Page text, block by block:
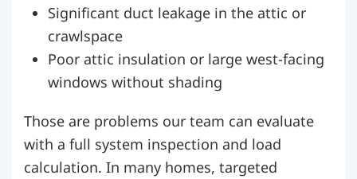
Significant duct leakage in the attic or
crawlspace
Poor attic insulation or large west-facing
windows without shading
Those are problems our team can evaluate
with a full system inspection and load
calculation. In many homes, targeted